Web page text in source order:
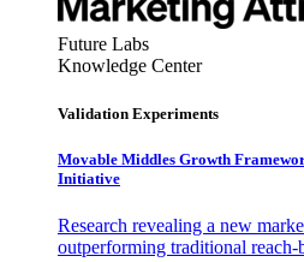
Future Labs
Knowledge Center
Validation Experiments
Movable Middles Growth
Initiative
Research revealing a new
outperforming traditional reach-